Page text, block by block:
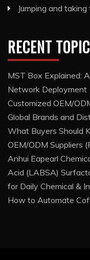
Jumping and
RECENT
MST Box Explained:
Network Deployment
Customized OEM/
Global Brands and
What Buyers Should
OEM/ODM Suppliers
Anhui Eapearl
Acid (LABSA)
for Daily Chemical &
How to Automate